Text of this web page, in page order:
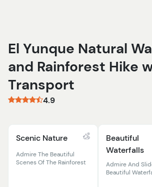
El Yunque Natural
and Rainforest Hike
Transport
4.9
Scenic Nature
Admire The Beautiful
Scenes Of The Rainforest
Beautiful
Waterfalls
Admire And
Beautiful